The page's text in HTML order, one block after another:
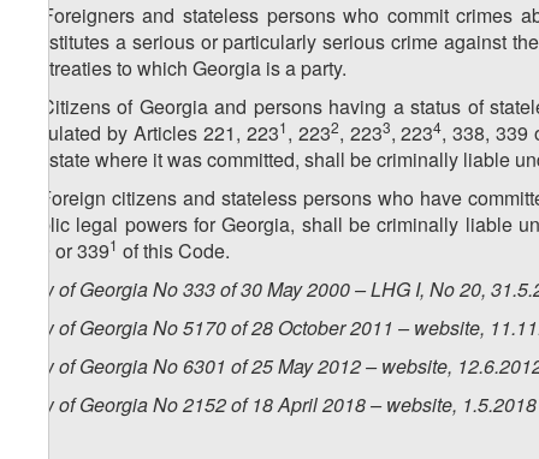
3. Foreigners and stateless persons who commit
constitutes a serious or particularly serious crime against
the treaties to which Georgia is a party.
4. Citizens of Georgia and persons having a status of
stipulated by Articles 221, 2231, 2232, 2233, 2234, 338, 339
the state where it was committed, shall be criminally liable
5. Foreign citizens and stateless persons who have
public legal powers for Georgia, shall be criminally liable
339 or 3391 of this Code.
Law of Georgia No 333 of 30 May 2000 – LHG I, No 20,
Law of Georgia No 5170 of 28 October 2011 – website,
Law of Georgia No 6301 of 25 May 2012 – website,
Law of Georgia No2152of18April2018 – website, 1.5.2018